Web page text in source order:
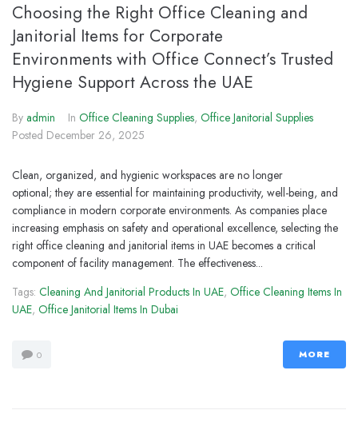
Choosing the Right Office Cleaning and
Janitorial Items for Corporate
Environments with Office Connect’s Trusted
Hygiene Support Across the UAE
By admin In Office Cleaning Supplies, Office Janitorial Supplies
Posted December 26, 2025
Clean, organized, and hygienic workspaces are no longer
optional; they are essential for maintaining productivity, well-being, and
compliance in modern corporate environments. As companies place
increasing emphasis on safety and operational excellence, selecting the
right office cleaning and janitorial items in UAE becomes a critical
component of facility management. The effectiveness...
Tags: Cleaning And Janitorial Products In UAE, Office Cleaning Items In
UAE, Office Janitorial Items In Dubai
0 MORE